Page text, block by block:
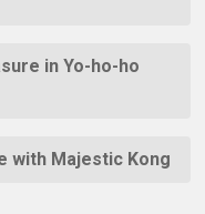
in Yo-ho-ho
with Majestic Kong